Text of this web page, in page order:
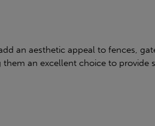
an aesthetic appeal to fences,
an excellent choice to